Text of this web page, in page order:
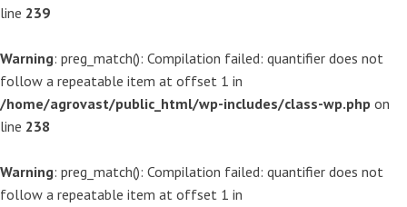
line 239
Warning: preg_match(): Compilation failed: quantifier does not
follow a repeatable item at offset 1 in
/home/agrovast/public_html/wp-includes/class-wp.php on
line 238
Warning: preg_match(): Compilation failed: quantifier does not
follow a repeatable item at offset 1 in